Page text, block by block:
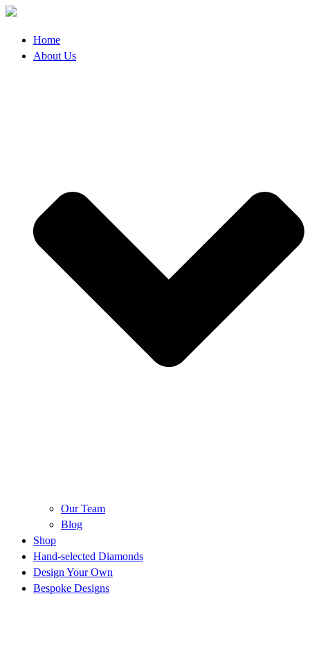
Skip
contentHome
About Us
Our Team
Blog
Shop
Hand-selected Diamonds
Design Your Own
Bespoke Designs